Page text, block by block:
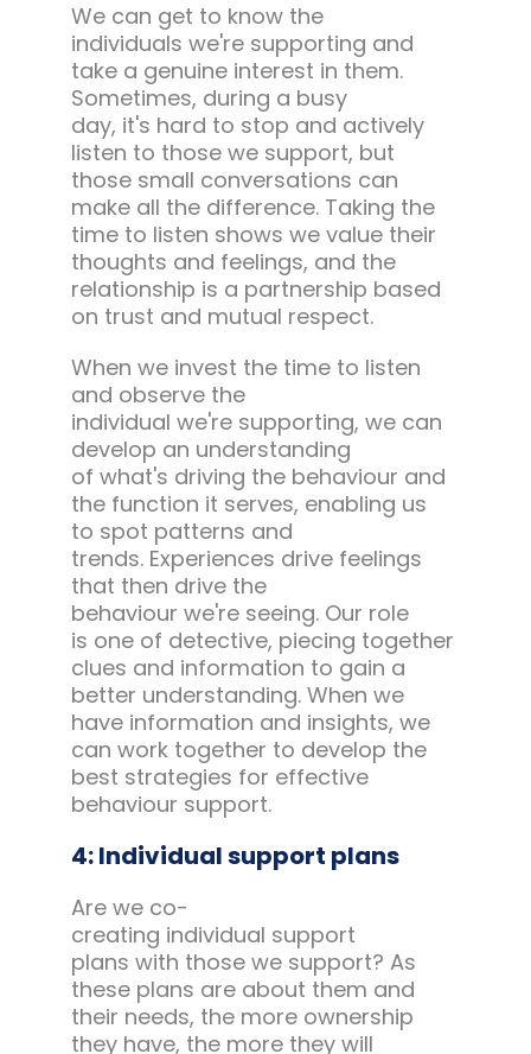
We can get to know the
individuals we're supporting and
take a genuine interest in them.
Sometimes, during a busy
day, it's hard to stop and actively
listen to those we support, but
those small conversations can
make all the difference. Taking the
time to listen shows we value their
thoughts and feelings, and the
relationship is a partnership based
on trust and mutual respect.
When we invest the time to listen
and observe the
individual we're supporting, we can
develop an understanding
of what's driving the behaviour and
the function it serves, enabling us
to spot patterns and
trends. Experiences drive feelings
that then drive the
behaviour we're seeing. Our role
is one of detective, piecing together
clues and information to gain a
better understanding. When we
have information and insights, we
can work together to develop the
best strategies for effective
behaviour support.
4: Individual support plans
Are we co-
creating individual support
plans with those we support? As
these plans are about them and
their needs, the more ownership
they have, the more they will